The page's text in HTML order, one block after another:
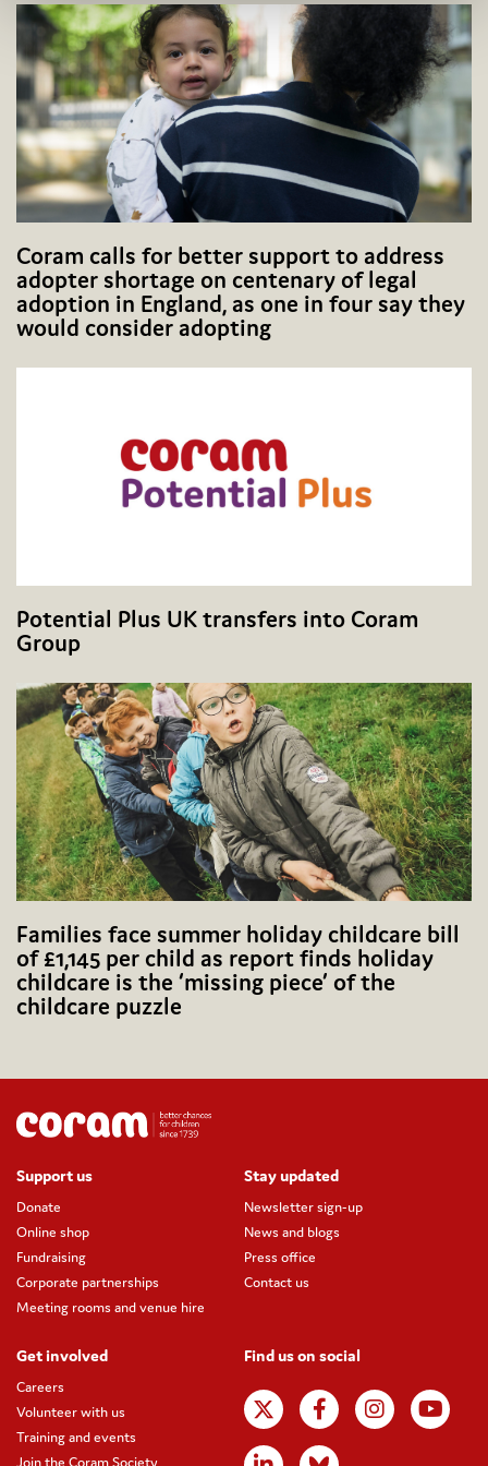
Coram calls for better support to address
adopter shortage on centenary of legal
adoption in England, as one in four say they
would consider adopting
Potential Plus UK transfers into Coram
Group
Families face summer holiday childcare bill
of £1,145 per child as report finds holiday
childcare is the ‘missing piece’ of the
childcare puzzle
Support us
Donate
Online shop
Fundraising
Corporate partnerships
Meeting rooms and venue hire
Stay updated
Newsletter sign-up
News and blogs
Press office
Contact us
Get involved
Careers
Volunteer with us
Training and events
Join the Coram Society
Find us on social